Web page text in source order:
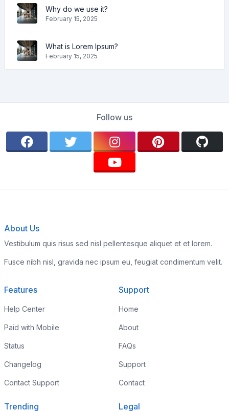
Why do we use it?
February 15, 2025
What is Lorem Ipsum?
February 15, 2025
Follow us
About Us
Vestibulum quis risus sed nisl pellentesque aliquet et et lorem.
Fusce nibh nisl, gravida nec ipsum eu, feugiat condimentum velit.
Features
Help Center
Paid with Mobile
Status
Changelog
Contact Support
Support
Home
About
FAQs
Support
Contact
Trending Legal